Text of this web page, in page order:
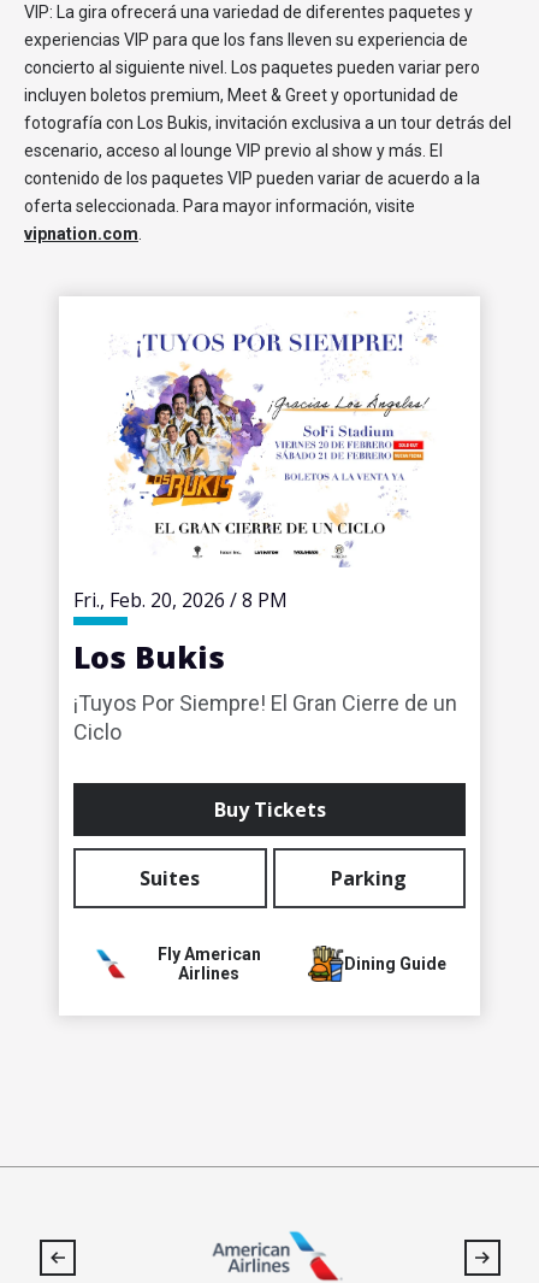
VIP: La gira ofrecerá una variedad de diferentes paquetes y
experiencias VIP para que los fans lleven su experiencia de
concierto al siguiente nivel. Los paquetes pueden variar pero
incluyen boletos premium, Meet & Greet y oportunidad de
fotografía con Los Bukis, invitación exclusiva a un tour detrás del
escenario, acceso al lounge VIP previo al show y más. El
contenido de los paquetes VIP pueden variar de acuerdo a la
oferta seleccionada. Para mayor información, visite
vipnation.com
Fri., Feb. 20, 2026 /8 PM
Los Bukis
¡Tuyos Por Siempre! El Gran Cierre de un
Ciclo
Buy Tickets
Suites Parking
Fly American
Airlines
Dining Guide